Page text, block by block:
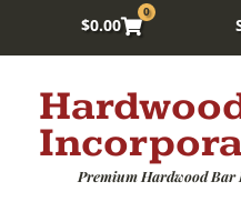
$0.00
0
Premium Hardwood